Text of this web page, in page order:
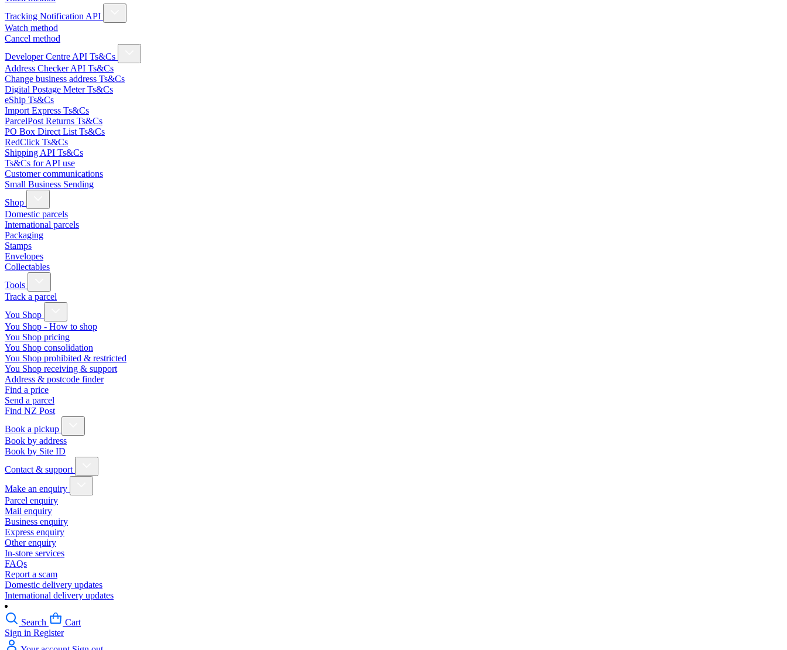
Tracking Notification API
Watch method
Cancel method
Developer Centre API Ts&Cs
Address Checker API Ts&Cs
Change business address Ts&Cs
Digital Postage Meter Ts&Cs
eShip Ts&Cs
Import Express Ts&Cs
ParcelPost Returns Ts&Cs
PO Box Direct List Ts&Cs
RedClick Ts&Cs
Shipping API Ts&Cs
Ts&Cs for API use
Customer communications
Small Business Sending
Shop
Domestic parcels
International parcels
Packaging
Stamps
Envelopes
Collectables
Tools
Track a parcel
You Shop
You Shop - How to shop
You Shop pricing
You Shop consolidation
You Shop prohibited & restricted
You Shop receiving & support
Address & postcode finder
Find a price
Send a parcel
Find NZ Post
Book a pickup
Book by address
Book by Site ID
Contact & support
Make an enquiry
Parcel enquiry
Mail enquiry
Business enquiry
Express enquiry
Other enquiry
In-store services
FAQs
Report a scam
Domestic delivery updates
International delivery updates
Search
Cart
Sign in Register